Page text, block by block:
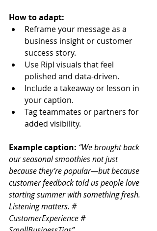
How to adapt:
Reframe your message as a
business insight or customer
success story.
Use Ripl visuals that feel
polished and data-driven.
Include a takeaway or lesson in
your caption.
Tag teammates or partners for
added visibility.
Example caption: “We brought back
our seasonal smoothies not just
because they’re popular—but because
customer feedback told us people love
starting summer with something fresh.
Listening matters. #
CustomerExperience #